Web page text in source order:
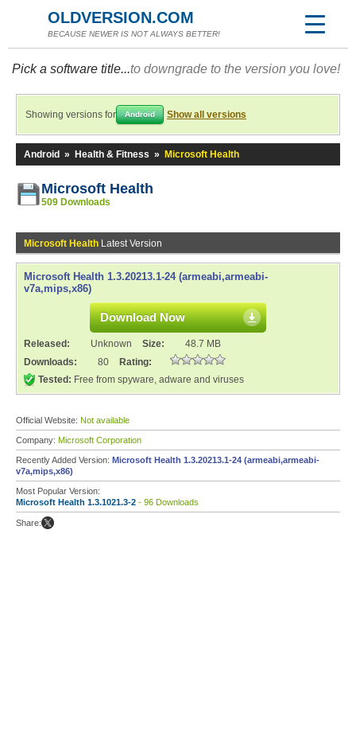
OLDVERSION.COM
BECAUSE NEWER IS NOT ALWAYS BETTER!
Pick a software title...to downgrade to the version you love!
Showing versions for Android Show all versions
Android » Health & Fitness » Microsoft Health
Microsoft Health
509 Downloads
Microsoft Health Latest Version
Microsoft Health 1.3.20213.1-24 (armeabi,armeabi-
v7a,mips,x86)
Download Now
Released: Unknown Size:
48.7 MB
Downloads:
80
Rating:
Tested: Free from spyware, adware and viruses
Official Website: Not available
Company: Microsoft Corporation
Recently Added Version: Microsoft Health 1.3.20213.1-24 (armeabi,armeabi-
v7a,mips,x86)
Most Popular Version:
Microsoft Health 1.3.1021.3-2 - 96 Downloads
Share: